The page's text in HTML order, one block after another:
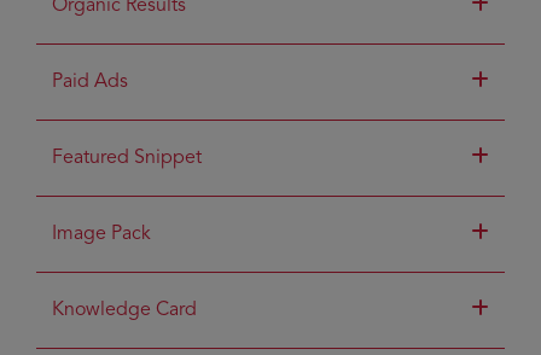
Organic Results
Paid Ads
Featured Snippet
Image Pack
Knowledge Card